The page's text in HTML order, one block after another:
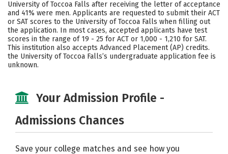
University of Toccoa Falls after receiving the letter of acceptance
and 41% were men. Applicants are requested to submit their ACT
or SAT scores to the University of Toccoa Falls when filling out
the application. In most cases, accepted applicants have test
scores in the range of 19 - 25 for ACT or 1,000 - 1,210 for SAT.
This institution also accepts Advanced Placement (AP) credits.
the University of Toccoa Falls’s undergraduate application fee is
unknown.
Your Admission Profile -
Admissions Chances
Save your college matches and see how you